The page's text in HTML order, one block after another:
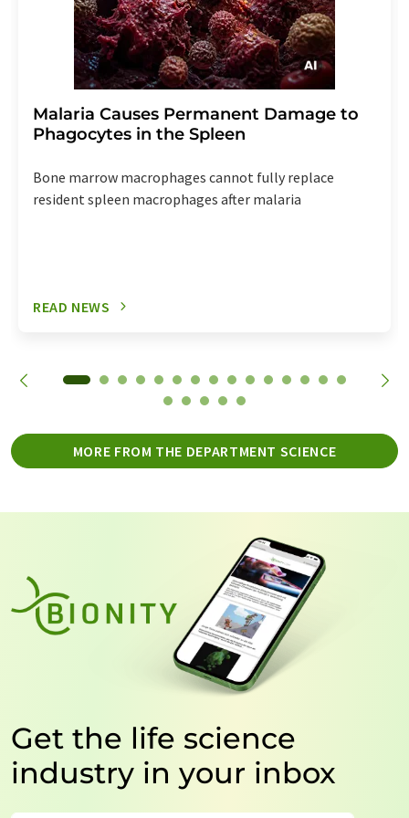
Malaria Causes Permanent Damage to
Phagocytes in the Spleen
Bone marrow macrophages cannot fully replace
resident spleen macrophages after malaria
READ NEWS
MORE FROM THE DEPARTMENT SCIENCE
Get the life science
industry in your inbox